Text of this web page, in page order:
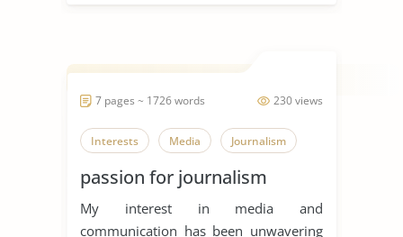
230 views
7 pages ~ 1726 words
Interests Media Journalism
passion for journalism
My interest in media and
communication has been unwavering